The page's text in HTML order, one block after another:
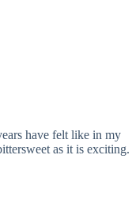
have felt like in my
as it is exciting.